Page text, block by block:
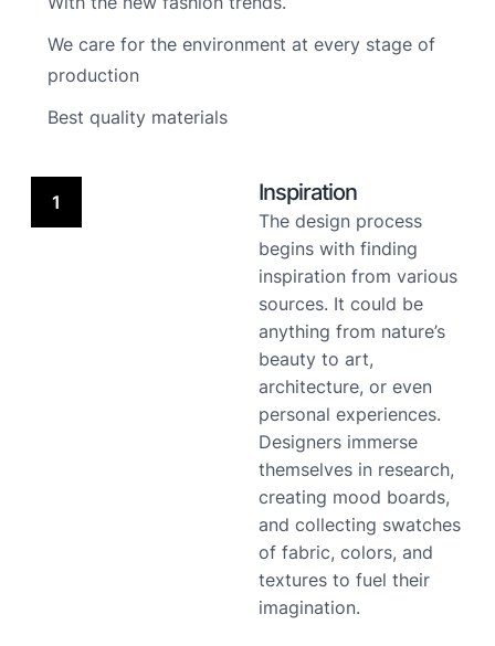
We care for the environment at every stage of
production
Best quality materials
1 Inspiration
The design process
begins with finding
inspiration from various
sources. It could be
anything from nature’s
beauty to art,
architecture, or even
personal experiences.
Designers immerse
themselves in research,
creating mood boards,
and collecting swatches
of fabric, colors, and
textures to fuel their
imagination.